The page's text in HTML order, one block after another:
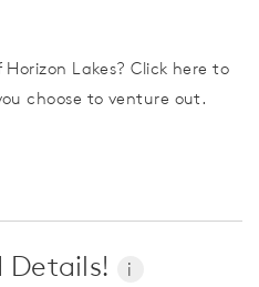
Lakes? Click here to
choose to venture out.
Details! i